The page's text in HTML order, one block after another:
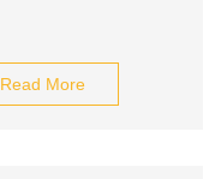
Read More